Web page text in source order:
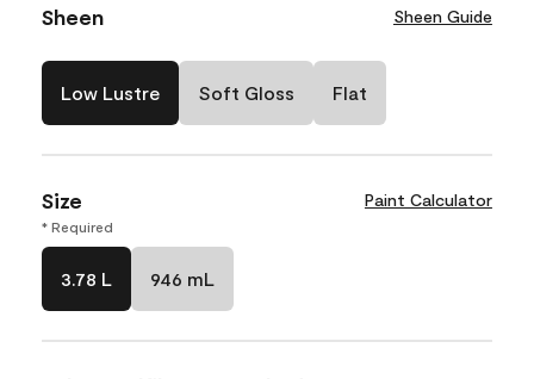
Sheen Sheen Guide
Low Lustre Soft Gloss Flat
Size Paint Calculator
* Required
3.78 L 946 mL